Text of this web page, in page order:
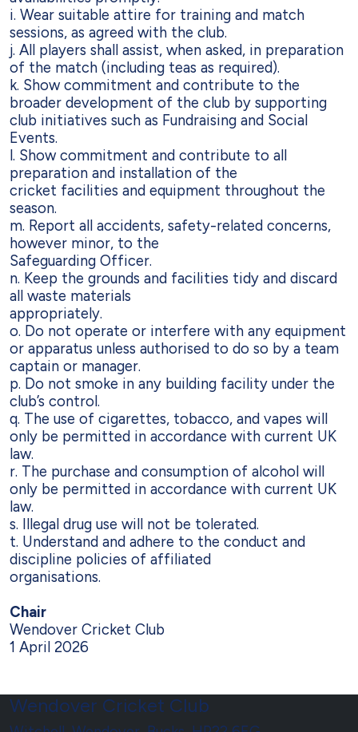
i. Wear suitable attire for training and match
sessions, as agreed with the club.
j. All players shall assist, when asked, in preparation
of the match (including teas as required).
k. Show commitment and contribute to the
broader development of the club by supporting
club initiatives such as Fundraising and Social
Events.
l. Show commitment and contribute to all
preparation and installation of the
cricket facilities and equipment throughout the
season.
m. Report all accidents, safety-related concerns,
however minor, to the
Safeguarding Officer.
n. Keep the grounds and facilities tidy and discard
all waste materials
appropriately.
o. Do not operate or interfere with any equipment
or apparatus unless authorised to do so by a team
captain or manager.
p. Do not smoke in any building facility under the
club’s control.
q. The use of cigarettes, tobacco, and vapes will
only be permitted in accordance with current UK
law.
r. The purchase and consumption of alcohol will
only be permitted in accordance with current UK
law.
s. Illegal drug use will not be tolerated.
t. Understand and adhere to the conduct and
discipline policies of affiliated
organisations.
Chair
Wendover Cricket Club
1 April 2026
Wendover Cricket Club